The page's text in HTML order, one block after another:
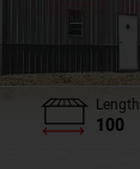
Length
100